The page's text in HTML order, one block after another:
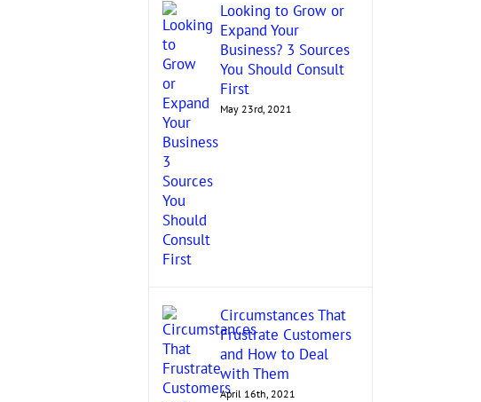
Looking to Grow or
Expand Your
Business? 3 Sources
You Should Consult
First
May 23rd, 2021
Circumstances That
Frustrate Customers
and How to Deal
with Them
April 16th, 2021